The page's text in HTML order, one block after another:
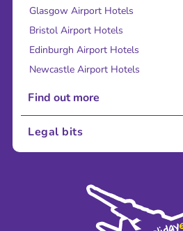
Glasgow Airport Hotels
Bristol Airport Hotels
Edinburgh Airport Hotels
Newcastle Airport Hotels
Find out more
About Us
Sustainability
Legal bits